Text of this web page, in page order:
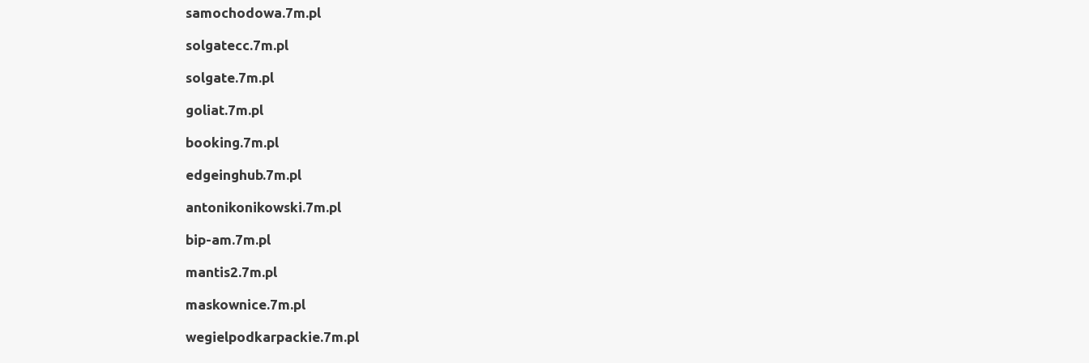
samochodowa.7m.pl
solgatecc.7m.pl
solgate.7m.pl
goliat.7m.pl
booking.7m.pl
edgeinghub.7m.pl
antonikonikowski.7m.pl
bip-am.7m.pl
mantis2.7m.pl
maskownice.7m.pl
wegielpodkarpackie.7m.pl